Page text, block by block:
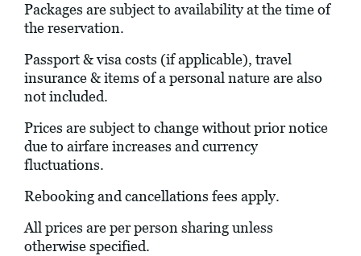
Packages are subject to availability at the time of
the reservation.
Passport & visa costs (if applicable), travel
insurance & items of a personal nature are also
not included.
Prices are subject to change without prior notice
due to airfare increases and currency
fluctuations.
Rebooking and cancellations fees apply.
All prices are per person sharing unless
otherwise specified.